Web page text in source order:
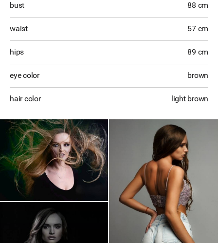
bust 88 cm
waist 57 cm
hips 89 cm
eye color brown
hair color light brown